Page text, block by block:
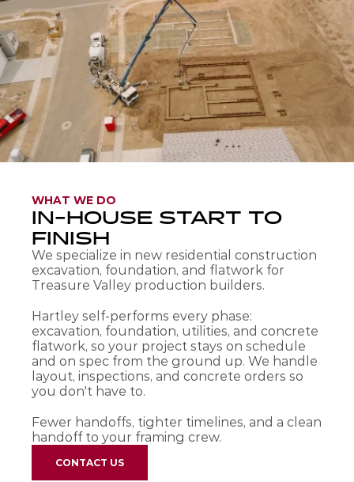
WHAT WE DO
IN-HOUSE START TO
FINISH
We specialize in new residential construction
excavation, foundation, and flatwork for
Treasure Valley production builders.
Hartley self-performs every phase:
excavation, foundation, utilities, and concrete
flatwork, so your project stays on schedule
and on spec from the ground up. We handle
layout, inspections, and concrete orders so
you don't have to.
Fewer handoffs, tighter timelines, and a clean
handoff to your framing crew.
CONTACT US